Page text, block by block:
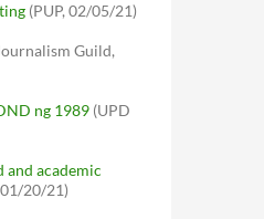
(PUP, 02/05/21)
Guild,
ng 1989 (UPD
and academic
20/21)